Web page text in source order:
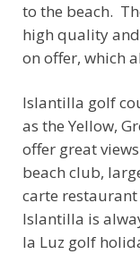
to the beach.
high quality
on offer, which
Islantilla golf
as the Yellow,
offer great
beach club,
carte
Islantilla is
la Luz golf